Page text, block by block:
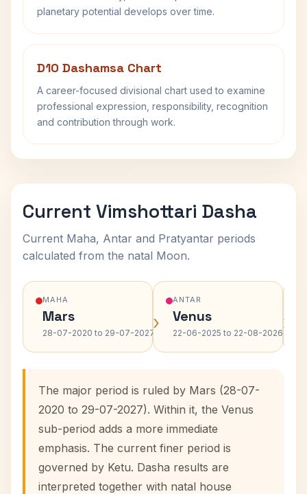
planetary potential develops over time.
D10 Dashamsa Chart
A career-focused divisional chart used to examine
professional expression, responsibility, recognition
and contribution through work.
Current Vimshottari Dasha
Current Maha, Antar and Pratyantar periods
calculated from the natal Moon.
MAHA
Mars
28-07-2020 to 29-07-2027›
ANTAR
Venus
22-06-2025 to 22-08-2026›
The major period is ruled by Mars (28-07-
2020 to 29-07-2027). Within it, the Venus
sub-period adds a more immediate
emphasis. The current finer period is
governed by Ketu. Dasha results are
interpreted together with natal house